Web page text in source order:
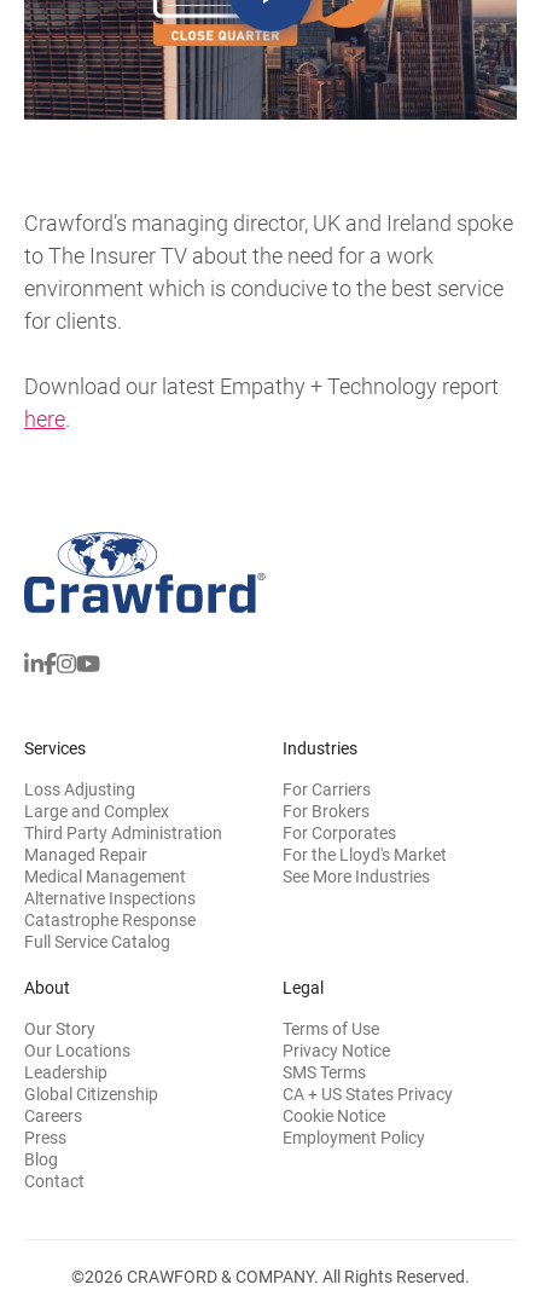
Crawford’s managing director, UK and Ireland spoke
to The Insurer TV about the need for a work
environment which is conducive to the best service
for clients.
Download our latest Empathy + Technology report
here.
Services
Loss Adjusting
Large and Complex
Third Party Administration
Managed Repair
Medical Management
Alternative Inspections
Catastrophe Response
Full Service Catalog
Industries
For Carriers
For Brokers
For Corporates
For the Lloyd's Market
See More Industries
About
Our Story
Our Locations
Leadership
Global Citizenship
Careers
Press
Blog
Contact
Legal
Terms of Use
Privacy Notice
SMS Terms
CA + US States Privacy
Cookie Notice
Employment Policy
©2026 CRAWFORD & COMPANY. All Rights Reserved.